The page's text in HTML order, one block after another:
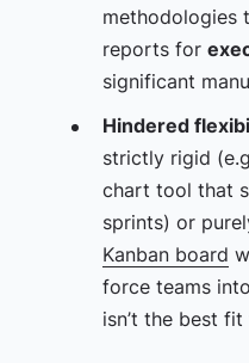
methodologies
reports for
significant
Hindered
strictly rigid
chart tool that
sprints) or
Kanban board
force teams
isn’t the best